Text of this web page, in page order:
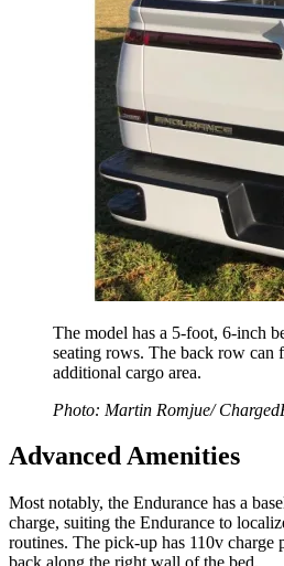
The model has a 5-foot, 6-inch
seating rows. The back row can
additional cargo area.
Photo: Martin Romjue/
Advanced Amenities
Most notably, the Endurance has a
charge, suiting the Endurance to
routines. The pick-up has 110v charge